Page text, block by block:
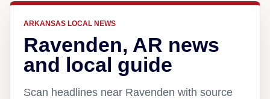
ARKANSAS LOCAL NEWS
Ravenden, AR news
and local guide
Scan headlines near Ravenden with source